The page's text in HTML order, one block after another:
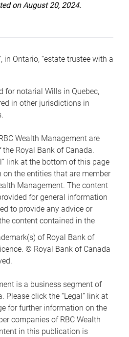
on August 20, 2024.
in Ontario, “estate trustee with a
for notarial Wills in Quebec,
in other jurisdictions in
Wealth Management are
Royal Bank of Canada.
link at the bottom of this page
the entities that are member
Management. The content
for general information
to provide any advice or
content contained in the
of Royal Bank of
© Royal Bank of Canada
is a business segment of
Please click the “Legal” link at
for further information on the
companies of RBC Wealth
in this publication is